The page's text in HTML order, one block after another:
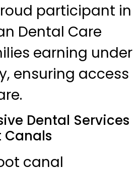
participant in
Dental Care
earning under
ensuring access
Dental Services
Canals
canal